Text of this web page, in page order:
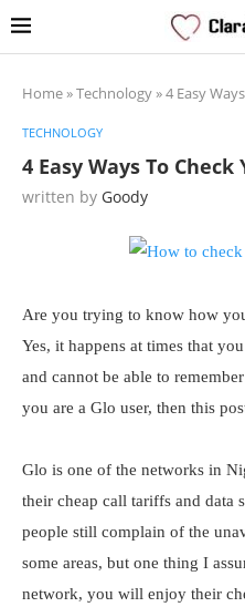
Home»Technology»4 Easy
TECHNOLOGY
4 Easy Ways To
written by Goody
Are you trying to know how
Yes, it happens at times that
and cannot be able to
you are a Glo user, then this
Glo is one of the networks in
their cheap call tariffs and data
people still complain of the
some areas, but one thing I
network, you will enjoy their